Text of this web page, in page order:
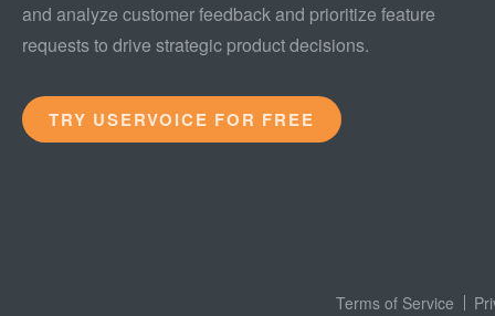
and analyze customer feedback and prioritize feature
requests to drive strategic product decisions.
TRY USERVOICE FOR FREE
Terms of Service